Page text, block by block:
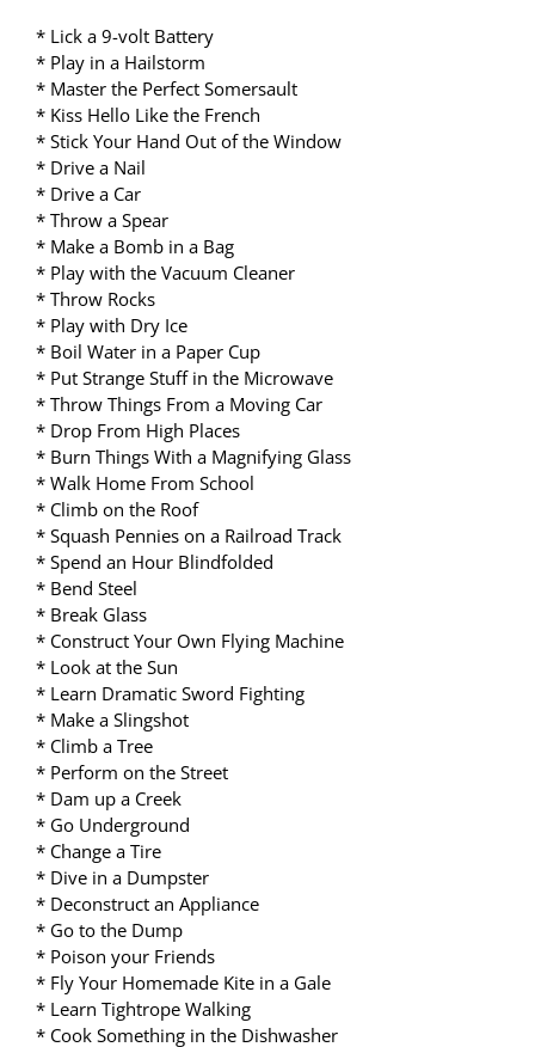
* Lick a 9-volt Battery
* Play in a Hailstorm
* Master the Perfect Somersault
* Kiss Hello Like the French
* Stick Your Hand Out of the Window
* Drive a Nail
* Drive a Car
* Throw a Spear
* Make a Bomb in a Bag
* Play with the Vacuum Cleaner
* Throw Rocks
* Play with Dry Ice
* Boil Water in a Paper Cup
* Put Strange Stuff in the Microwave
* Throw Things From a Moving Car
* Drop From High Places
* Burn Things With a Magnifying Glass
* Walk Home From School
* Climb on the Roof
* Squash Pennies on a Railroad Track
* Spend an Hour Blindfolded
* Bend Steel
* Break Glass
* Construct Your Own Flying Machine
* Look at the Sun
* Learn Dramatic Sword Fighting
* Make a Slingshot
* Climb a Tree
* Perform on the Street
* Dam up a Creek
* Go Underground
* Change a Tire
* Dive in a Dumpster
* Deconstruct an Appliance
* Go to the Dump
* Poison your Friends
* Fly Your Homemade Kite in a Gale
* Learn Tightrope Walking
* Cook Something in the Dishwasher